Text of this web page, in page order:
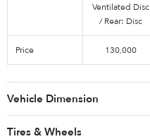
Ventilated Disc
/ Rear: Disc
Price 130,000
Vehicle Dimension
Tires & Wheels